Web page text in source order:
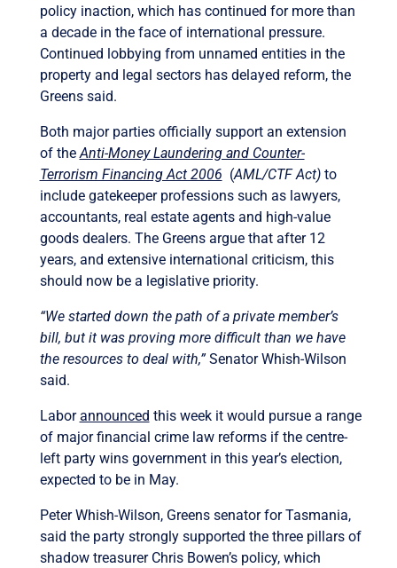
policy inaction, which has continued for more than
a decade in the face of international pressure.
Continued lobbying from unnamed entities in the
property and legal sectors has delayed reform, the
Greens said.
Both major parties officially support an extension
of theAnti-Money Laundering and Counter-
Terrorism Financing Act 2006 (AML/CTF Act)to
include gatekeeper professions such as lawyers,
accountants, real estate agents and high-value
goods dealers. The Greens argue that after 12
years, and extensive international criticism, this
should now be a legislative priority.
“We started down the path of a private member’s
bill, but it was proving more difficult than we have
the resources to deal with,”Senator Whish-Wilson
said.
Laborannounced this week it would pursue a range
of major financial crime law reforms if the centre-
left party wins government in this year’s election,
expected to be in May.
Peter Whish-Wilson, Greens senator for Tasmania,
said the party strongly supported the three pillars of
shadow treasurer Chris Bowen’s policy, which